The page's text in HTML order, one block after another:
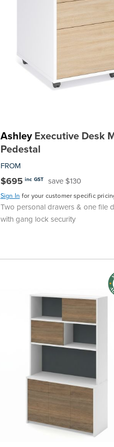
AshleyExecutive Desk
Pedestal
FROM
$695 inc GST save $130
Sign In for your customer specific
Two personal drawers & one file
with gang lock security